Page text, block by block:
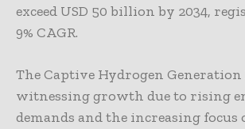
exceed USD 50 billion by 2034,
9% CAGR.
The Captive Hydrogen
witnessing growth due to rising
demands and the increasing focus